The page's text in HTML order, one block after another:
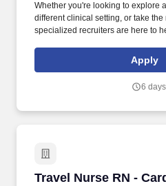
Whether you're looking to explore
different clinical setting, or take
specialized recruiters are here to
sense of adventure. Our
specialists, payroll professionals,
what matters most—caring for
Apply
6
Travel Nurse RN -
Travel Nurse RN -